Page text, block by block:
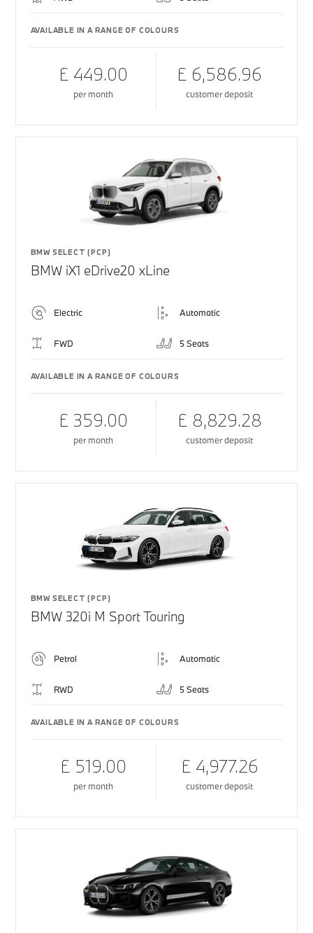
AVAILABLE IN A RANGE OF COLOURS
£ 449.00
per month
£ 6,586.96
customer deposit
BMW SELECT (PCP)
BMW iX1 eDrive20 xLine
Electric Automatic
FWD 5 Seats
AVAILABLE IN A RANGE OF COLOURS
£ 359.00
per month
£ 8,829.28
customer deposit
BMW SELECT (PCP)
BMW 320i M Sport Touring
Petrol Automatic
RWD 5 Seats
AVAILABLE IN A RANGE OF COLOURS
£ 519.00
per month
£ 4,977.26
customer deposit